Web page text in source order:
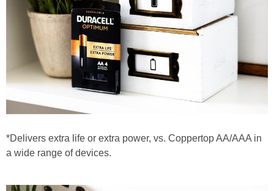
*Delivers extra life or extra power, vs. Coppertop AA/AAA in
a wide range of devices.